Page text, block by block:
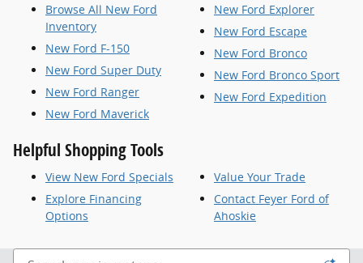
Browse All New Ford
Inventory
New Ford F-150
New Ford Super Duty
New Ford Ranger
New Ford Maverick
New Ford Explorer
New Ford Escape
New Ford Bronco
New Ford Bronco Sport
New Ford Expedition
Helpful Shopping Tools
View New Ford Specials
Explore Financing
Options
Value Your Trade
Contact Feyer Ford of
Ahoskie